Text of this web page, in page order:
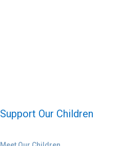
Support Our Children